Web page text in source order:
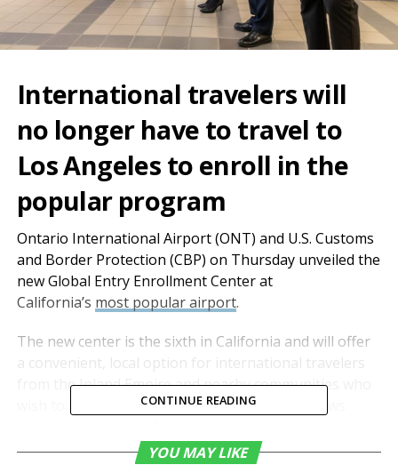
International travelers will
no longer have to travel to
Los Angeles to enroll in the
popular program
Ontario International Airport (ONT) and U.S. Customs
and Border Protection (CBP) on Thursday unveiled the
new Global Entry Enrollment Center at
California’s most popular airport.
The new center is the sixth in California and will offer
a convenient, local option for international travelers
from the Inland Empire and nearby communities who
wish to enroll in the popular program that allows
travelers upon arrival in the United States. Up until
CONTINUE READING
YOU MAY LIKE